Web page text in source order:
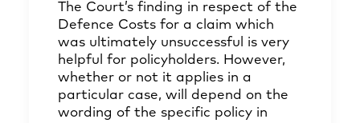
The Court’s finding in respect of the
Defence Costs for a claim which
was ultimately unsuccessful is very
helpful for policyholders. However,
whether or not it applies in a
particular case, will depend on the
wording of the specific policy in